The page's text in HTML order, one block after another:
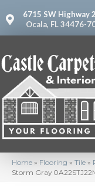
6715 SW Highway
Ocala, FL 34476-
Home » Flooring » Tile »
Storm Gray